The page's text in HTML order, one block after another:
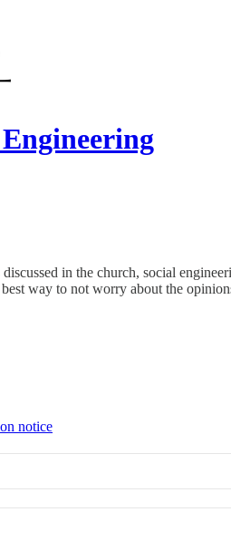
in the church, social
way to not worry about the
notice